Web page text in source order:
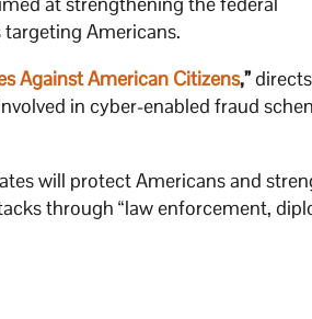
Americans.
Against American Citizens,”
in cyber-enabled fraud
will protect Americans and
through “law enforcement,